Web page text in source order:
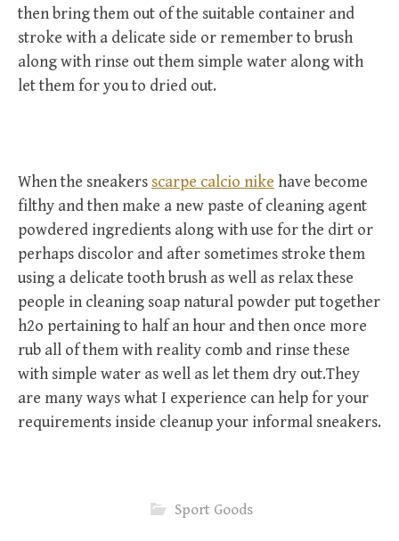
then bring them out of the suitable container and
stroke with a delicate side or remember to brush
along with rinse out them simple water along with
let them for you to dried out.
When the sneakers scarpe calcio nike have become
filthy and then make a new paste of cleaning agent
powdered ingredients along with use for the dirt or
perhaps discolor and after sometimes stroke them
using a delicate tooth brush as well as relax these
people in cleaning soap natural powder put together
h2o pertaining to half an hour and then once more
rub all of them with reality comb and rinse these
with simple water as well as let them dry out.They
are many ways what I experience can help for your
requirements inside cleanup your informal sneakers.
Sport Goods